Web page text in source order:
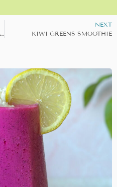
BIRTHDAY CAKE OVERNIGHT OATS
NEXT
KIWI GREENS SMOOTHIE